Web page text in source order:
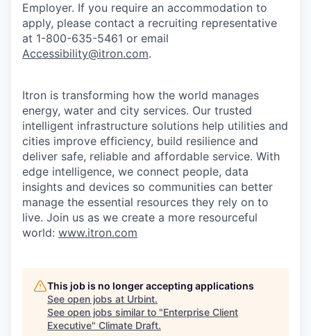
Employer. If you require an accommodation to
apply, please contact a recruiting representative
at 1-800-635-5461 or email
Accessibility@itron.com.
Itron is transforming how the world manages
energy, water and city services. Our trusted
intelligent infrastructure solutions help utilities and
cities improve efficiency, build resilience and
deliver safe, reliable and affordable service. With
edge intelligence, we connect people, data
insights and devices so communities can better
manage the essential resources they rely on to
live. Join us as we create a more resourceful
world: www.itron.com
This job is no longer accepting applications
See open jobs at Urbint.
See open jobs similar to "Enterprise Client
Executive" Climate Draft.